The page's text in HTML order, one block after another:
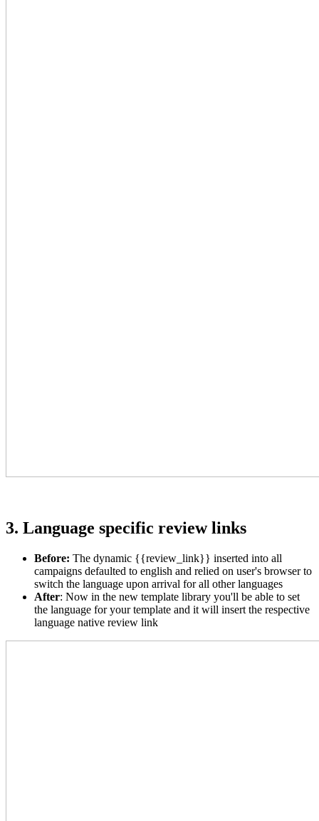
3. Language specific review links
Before: The dynamic {{review_link}} inserted into all
campaigns defaulted to english and relied on user's browser to
switch the language upon arrival for all other languages
After: Now in the new template library you'll be able to set
the language for your template and it will insert the respective
language native review link